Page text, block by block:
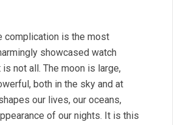
complication is the most
showcased watch
not all. The moon is large,
both in the sky and at
our lives, our oceans,
of our nights. It is this